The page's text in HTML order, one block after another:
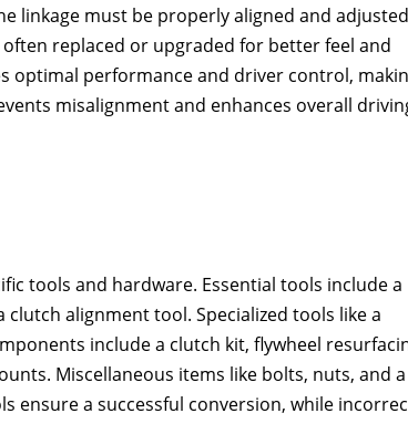
linkage must be properly aligned and
replaced or upgraded for better feel and
optimal performance and driver control‚
misalignment and enhances overall
tools and hardware. Essential tools include a
clutch alignment tool. Specialized tools like a
include a clutch kit‚ flywheel
Miscellaneous items like bolts‚ nuts‚ and a
ensure a successful conversion‚ while